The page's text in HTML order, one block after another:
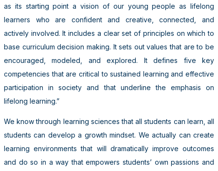
as its starting point a vision of our young people as lifelong
learners who are confident and creative, connected, and
actively involved. It includes a clear set of principles on which to
base curriculum decision making. It sets out values that are to be
encouraged, modeled, and explored. It defines five key
competencies that are critical to sustained learning and effective
participation in society and that underline the emphasis on
lifelong learning.”
We know through learning sciences that all students can learn, all
students can develop a growth mindset. We actually can create
learning environments that will dramatically improve outcomes
and do so in a way that empowers students’ own passions and